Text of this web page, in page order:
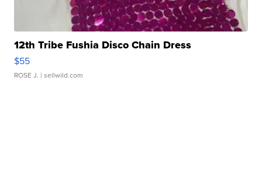
12th Tribe Fushia Disco Chain Dress
$55
ROSE J. | sellwild.com